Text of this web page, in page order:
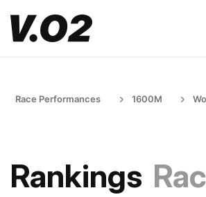
Race Performances 1600M
Rankings